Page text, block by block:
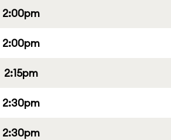
2:00pm
2:00pm
2:15pm
2:30pm
2:30pm